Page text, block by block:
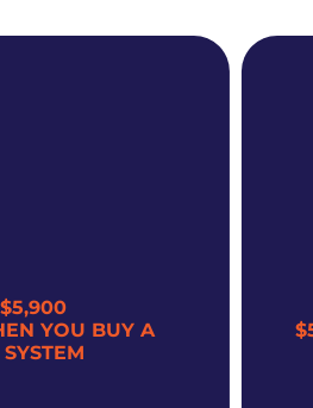
YOU BUY A